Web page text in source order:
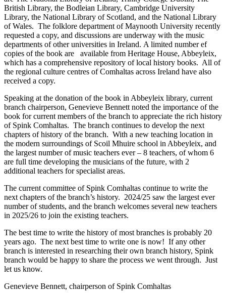
British Library, the Bodleian Library, Cambridge University
Library, the National Library of Scotland, and the National Library
of Wales. The folklore department of Maynooth University recently
requested a copy, and discussions are underway with the music
departments of other universities in Ireland. A limited number ef
copies of the book are available from Heritage House, Abbeyleix,
which has a comprehensive repository of local history books. All of
the regional culture centres of Comhaltas across Ireland have also
received a copy.
Speaking at the donation of the book in Abbeyleix library, current
branch chairperson, Genevieve Bennett noted the importance of the
book for current members of the branch to appreciate the rich history
of Spink Comhaltas. The branch continues to develop the next
chapters of history of the branch. With a new teaching location in
the modern surroundings of Scoil Mhuire school in Abbeyleix, and
the largest number of music teachers ever – 8 teachers, of whom 6
are full time developing the musicians of the future, with 2
additional teachers for specialist areas.
The current committee of Spink Comhaltas continue to write the
next chapters of the branch’s history. 2024/25 saw the largest ever
number of students, and the branch welcomes several new teachers
in 2025/26 to join the existing teachers.
The best time to write the history of most branches is probably 20
years ago. The next best time to write one is now! If any other
branch is interested in researching their own branch history, Spink
branch would be happy to share the process we went through. Just
let us know.
Genevieve Bennett, chairperson of Spink Comhaltas